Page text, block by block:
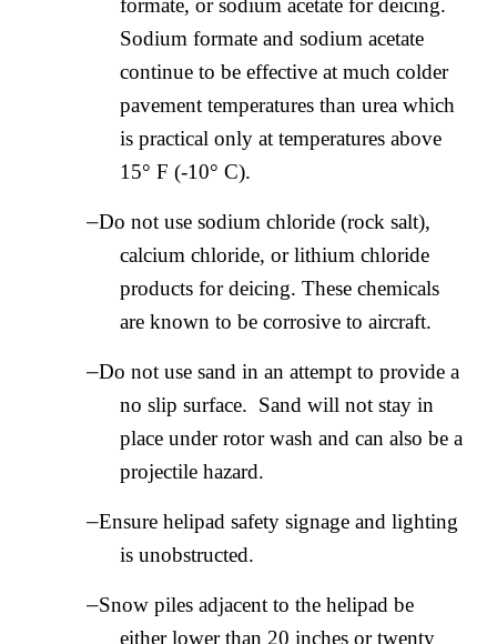
formate, or sodium acetate for deicing.
Sodium formate and sodium acetate
continue to be effective at much colder
pavement temperatures than urea which
is practical only at temperatures above
15° F (-10° C).
–Do not use sodium chloride (rock salt),
calcium chloride, or lithium chloride
products for deicing. These chemicals
are known to be corrosive to aircraft.
–Do not use sand in an attempt to provide a
no slip surface. Sand will not stay in
place under rotor wash and can also be a
projectile hazard.
–Ensure helipad safety signage and lighting
is unobstructed.
–Snow piles adjacent to the helipad be
either lower than 20 inches or twenty